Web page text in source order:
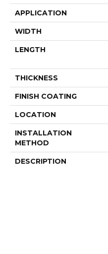
APPLICATION
WIDTH
LENGTH
THICKNESS
FINISH COATING
LOCATION
INSTALLATION
METHOD
DESCRIPTION